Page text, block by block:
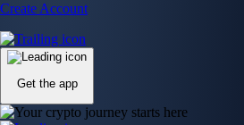
Create Account
Get the app